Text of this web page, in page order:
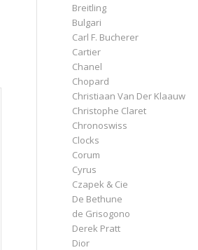
Breitling
Bulgari
Carl F. Bucherer
Cartier
Chanel
Chopard
Christiaan Van Der Klaauw
Christophe Claret
Chronoswiss
Clocks
Corum
Cyrus
Czapek & Cie
De Bethune
de Grisogono
Derek Pratt
Dior